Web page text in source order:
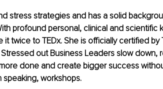
stress strategies and has a solid
profound personal, clinical and
twice to TEDx. She is officially certified by
Stressed out Business Leaders slow down,
done and create bigger success
workshops.